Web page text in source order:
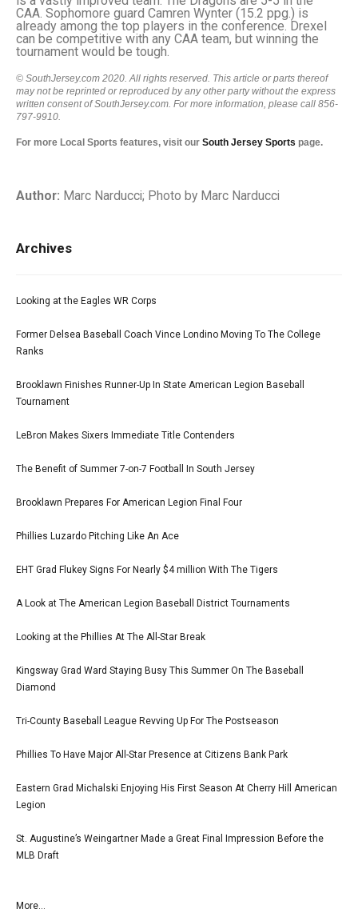
CAA. Sophomore guard Camren Wynter (15.2 ppg.) is
already among the top players in the conference. Drexel
can be competitive with any CAA team, but winning the
tournament would be tough.
© SouthJersey.com 2020. All rights reserved. This article or parts thereof
may not be reprinted or reproduced by any other party without the express
written consent of SouthJersey.com. For more information, please call 856-
797-9910.
For more Local Sports features, visit our South Jersey Sports page.
Author: Marc Narducci; Photo by Marc Narducci
Archives
Looking at the Eagles WR Corps
Former Delsea Baseball Coach Vince Londino Moving To The College
Ranks
Brooklawn Finishes Runner-Up In State American Legion Baseball
Tournament
LeBron Makes Sixers Immediate Title Contenders
The Benefit of Summer 7-on-7 Football In South Jersey
Brooklawn Prepares For American Legion Final Four
Phillies Luzardo Pitching Like An Ace
EHT Grad Flukey Signs For Nearly $4 million With The Tigers
A Look at The American Legion Baseball District Tournaments
Looking at the Phillies At The All-Star Break
Kingsway Grad Ward Staying Busy This Summer On The Baseball
Diamond
Tri-County Baseball League Revving Up For The Postseason
Phillies To Have Major All-Star Presence at Citizens Bank Park
Eastern Grad Michalski Enjoying His First Season At Cherry Hill American
Legion
St. Augustine’s Weingartner Made a Great Final Impression Before the
MLB Draft
More...